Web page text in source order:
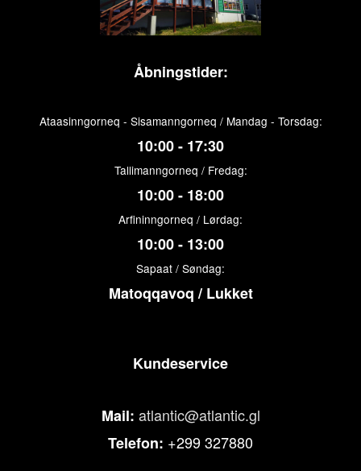
Åbningstider:
Ataasinngorneq - Sisamanngorneq / Mandag - Torsdag:
10:00 - 17:30
Tallimanngorneq / Fredag:
10:00 - 18:00
Arfininngorneq / Lørdag:
10:00 - 13:00
Sapaat / Søndag:
Matoqqavoq / Lukket
Kundeservice
Mail: atlantic@atlantic.gl
Telefon: +299 327880